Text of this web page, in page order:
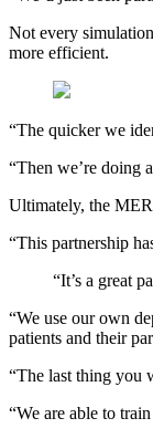
Not every
more efficient.
“The quicker we
“Then we’re doing
Ultimately, the
“This partnership
“It’s a great
“We use our own
patients and their
“The last thing you
“We are able to